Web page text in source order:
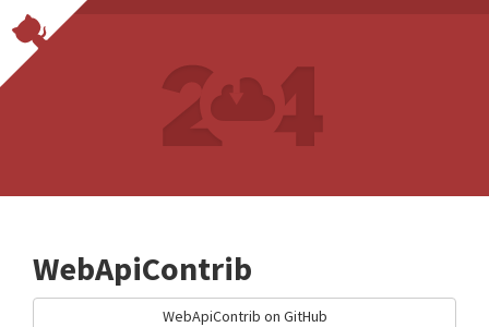
WebApiContrib
WebApiContrib on GitHub